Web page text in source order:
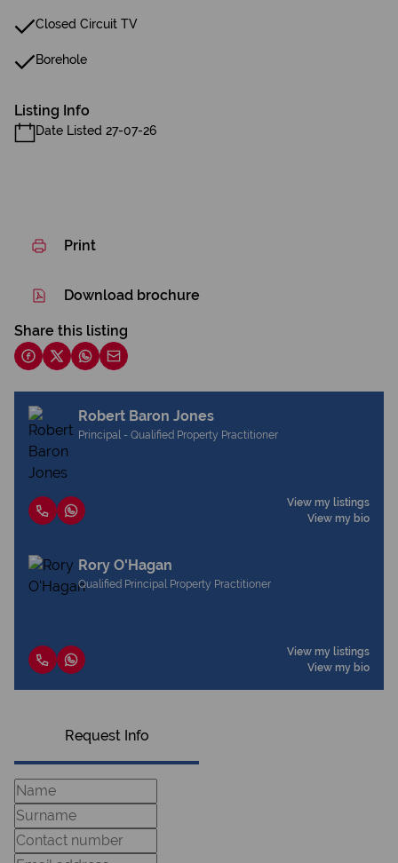
Closed Circuit TV
Borehole
Listing Info
Date Listed 27-07-26
Print
Download brochure
Share this listing
Robert Baron Jones
Principal - Qualified Property Practitioner
View my listings
View my bio
Rory O'Hagan
Qualified Principal Property Practitioner
View my listings
View my bio
Request Info